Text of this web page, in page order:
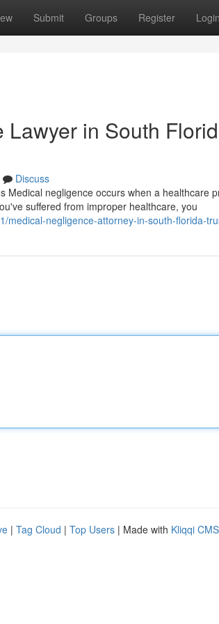
Submit Groups Register Login
in South
Discuss
Medical negligence occurs when a healthcare
suffered from improper healthcare, you
medical-negligence-attorney-in-south-florida-
| Tag Cloud | Top Users | Made with Kliqqi CMS